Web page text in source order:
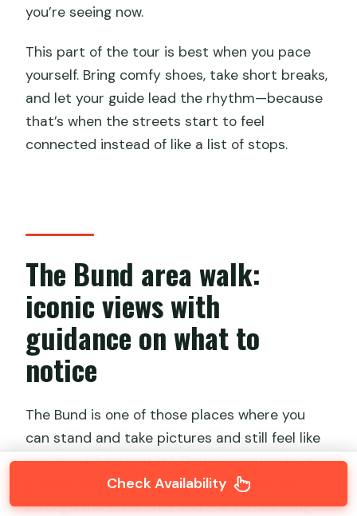
you’re seeing now.
This part of the tour is best when you pace
yourself. Bring comfy shoes, take short breaks,
and let your guide lead the rhythm—because
that’s when the streets start to feel
connected instead of like a list of stops.
The Bund area walk:
iconic views with
guidance on what to
notice
The Bund is one of those places where you
can stand and take pictures and still feel like
you didn’t fully “get it.” That’s exactly why a
guided walk helps. Your guide will walk you
through the Bund area and the surrounding
Check Availability